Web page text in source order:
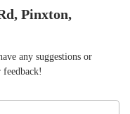
Pinxton,
any suggestions or